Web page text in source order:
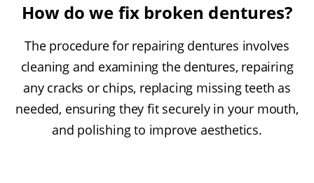
How do we fix broken dentures?
The procedure for repairing dentures involves
cleaning and examining the dentures, repairing
any cracks or chips, replacing missing teeth as
needed, ensuring they fit securely in your mouth,
and polishing to improve aesthetics.